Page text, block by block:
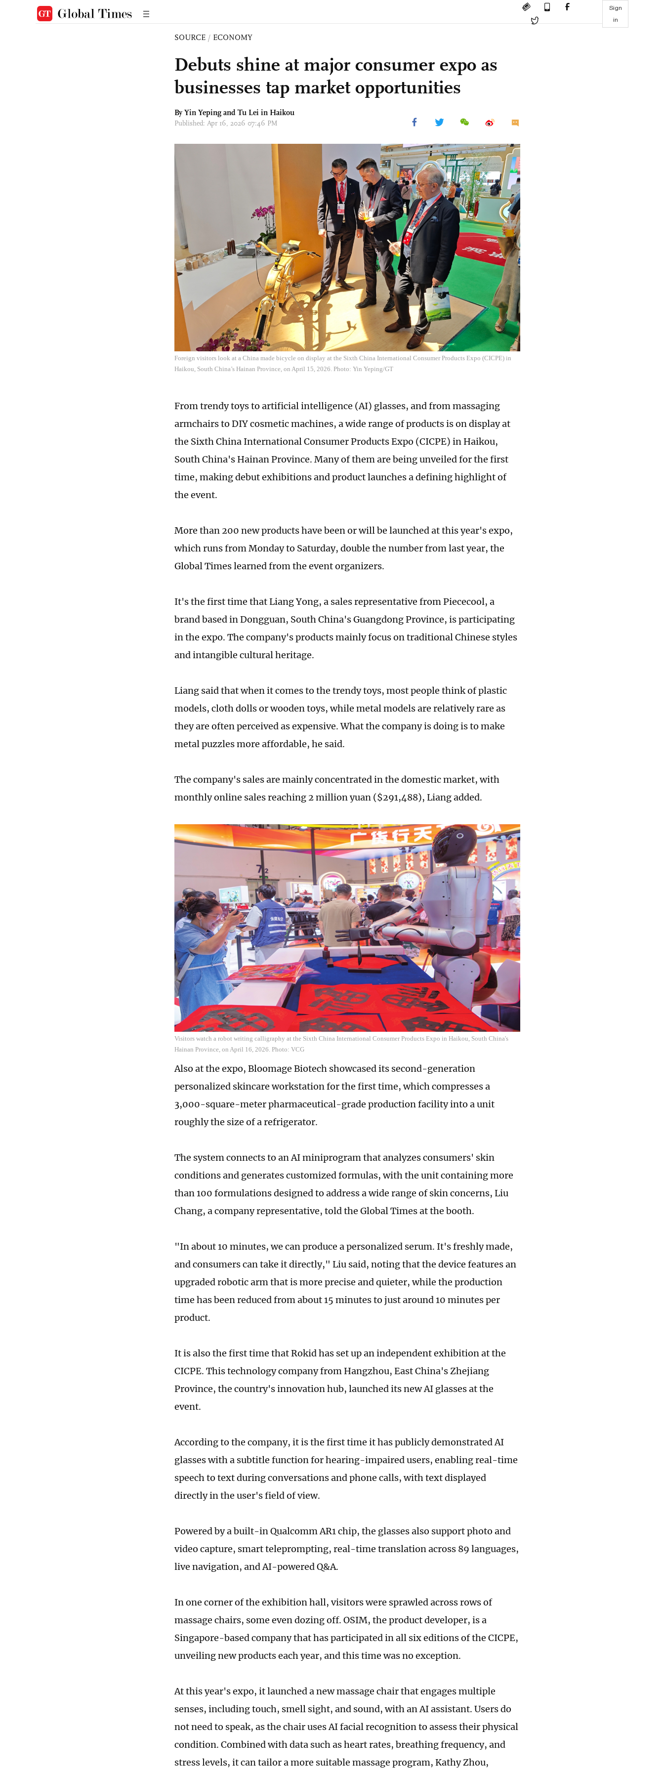
Sign
in
SOURCE / ECONOMY
Debuts shine at major consumer expo as
businesses tap market opportunities
By Yin Yeping and Tu Lei in Haikou
Published: Apr 16, 2026 07:46 PM
Foreign visitors look at a China made bicycle on display at the Sixth China International Consumer Products Expo (CICPE) in
Haikou, South China’s Hainan Province, on April 15, 2026. Photo: Yin Yeping/GT
From trendy toys to artificial intelligence (AI) glasses, and from massaging
armchairs to DIY cosmetic machines, a wide range of products is on display at
the Sixth China International Consumer Products Expo (CICPE) in Haikou,
South China's Hainan Province. Many of them are being unveiled for the first
time, making debut exhibitions and product launches a defining highlight of
the event.
More than 200 new products have been or will be launched at this year's expo,
which runs from Monday to Saturday, double the number from last year, the
Global Times learned from the event organizers.
It's the first time that Liang Yong, a sales representative from Piececool, a
brand based in Dongguan, South China's Guangdong Province, is participating
in the expo. The company's products mainly focus on traditional Chinese styles
and intangible cultural heritage.
Liang said that when it comes to the trendy toys, most people think of plastic
models, cloth dolls or wooden toys, while metal models are relatively rare as
they are often perceived as expensive. What the company is doing is to make
metal puzzles more affordable, he said.
The company's sales are mainly concentrated in the domestic market, with
monthly online sales reaching 2 million yuan ($291,488), Liang added.
Visitors watch a robot writing calligraphy at the Sixth China International Consumer Products Expo in Haikou, South China's
Hainan Province, on April 16, 2026. Photo: VCG
Also at the expo, Bloomage Biotech showcased its second-generation
personalized skincare workstation for the first time, which compresses a
3,000-square-meter pharmaceutical-grade production facility into a unit
roughly the size of a refrigerator.
The system connects to an AI miniprogram that analyzes consumers' skin
conditions and generates customized formulas, with the unit containing more
than 100 formulations designed to address a wide range of skin concerns, Liu
Chang, a company representative, told the Global Times at the booth.
"In about 10 minutes, we can produce a personalized serum. It's freshly made,
and consumers can take it directly," Liu said, noting that the device features an
upgraded robotic arm that is more precise and quieter, while the production
time has been reduced from about 15 minutes to just around 10 minutes per
product.
It is also the first time that Rokid has set up an independent exhibition at the
CICPE. This technology company from Hangzhou, East China's Zhejiang
Province, the country's innovation hub, launched its new AI glasses at the
event.
According to the company, it is the first time it has publicly demonstrated AI
glasses with a subtitle function for hearing-impaired users, enabling real-time
speech to text during conversations and phone calls, with text displayed
directly in the user's field of view.
Powered by a built-in Qualcomm AR1 chip, the glasses also support photo and
video capture, smart teleprompting, real-time translation across 89 languages,
live navigation, and AI-powered Q&A.
In one corner of the exhibition hall, visitors were sprawled across rows of
massage chairs, some even dozing off. OSIM, the product developer, is a
Singapore-based company that has participated in all six editions of the CICPE,
unveiling new products each year, and this time was no exception.
At this year's expo, it launched a new massage chair that engages multiple
senses, including touch, smell sight, and sound, with an AI assistant. Users do
not need to speak, as the chair uses AI facial recognition to assess their physical
condition. Combined with data such as heart rates, breathing frequency, and
stress levels, it can tailor a more suitable massage program, Kathy Zhou,